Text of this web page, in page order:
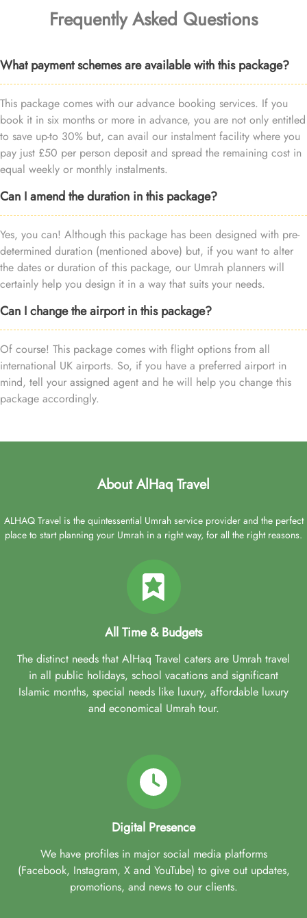
Frequently Asked Questions
What payment schemes are available with this package?
This package comes with our advance booking services. If you
book it in six months or more in advance, you are not only entitled
to save up-to 30% but, can avail our instalment facility where you
pay just £50 per person deposit and spread the remaining cost in
equal weekly or monthly instalments.
Can I amend the duration in this package?
Yes, you can! Although this package has been designed with pre-
determined duration (mentioned above) but, if you want to alter
the dates or duration of this package, our Umrah planners will
certainly help you design it in a way that suits your needs.
Can I change the airport in this package?
Of course! This package comes with flight options from all
international UK airports. So, if you have a preferred airport in
mind, tell your assigned agent and he will help you change this
package accordingly.
About AlHaq Travel
ALHAQ Travel is the quintessential Umrah service provider and the perfect
place to start planning your Umrah in a right way, for all the right reasons.
All Time & Budgets
The distinct needs that AlHaq Travel caters are Umrah travel
in all public holidays, school vacations and significant
Islamic months, special needs like luxury, affordable luxury
and economical Umrah tour.
Digital Presence
We have profiles in major social media platforms
(Facebook, Instagram, X and YouTube) to give out updates,
promotions, and news to our clients.